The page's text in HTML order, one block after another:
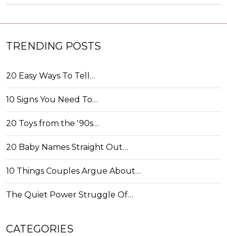
TRENDING POSTS
20 Easy Ways To Tell…
10 Signs You Need To…
20 Toys from the '90s…
20 Baby Names Straight Out…
10 Things Couples Argue About…
The Quiet Power Struggle Of…
CATEGORIES